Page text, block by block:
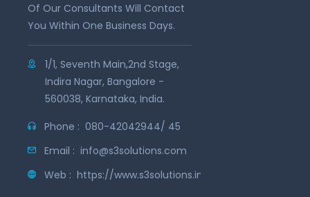
Of Our Consultants Will Contact
You Within One Business Days.
1/1, Seventh Main,2nd Stage,
Indira Nagar, Bangalore -
560038, Karnataka, India.
Phone : 080-42042944/ 45
Email : info@s3solutions.com
Web : https://www.s3solutions.in